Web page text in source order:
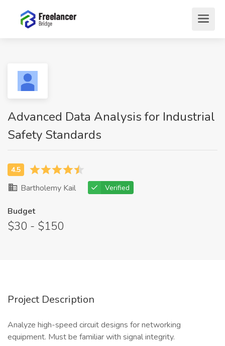
Advanced Data Analysis for Industrial
Safety Standards
Bartholemy Kail Verified
Budget
$30 - $150
Project Description
Analyze high-speed circuit designs for networking
equipment. Must be familiar with signal integrity.